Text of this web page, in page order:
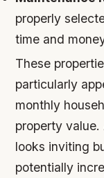
properly
time and
These
particularly
monthly
property
looks inviting
potentially